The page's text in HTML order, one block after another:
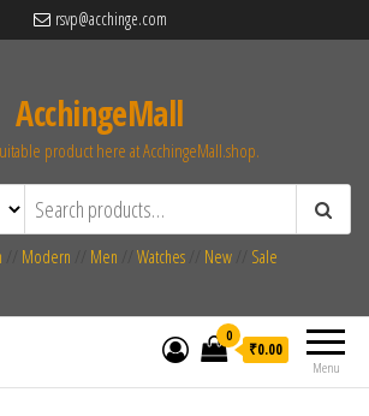
rsvp@acchinge.com
AcchingeMall
product here at AcchingeMall.shop.
Modern Men Watches New Sale
Menu
0
₹0.00